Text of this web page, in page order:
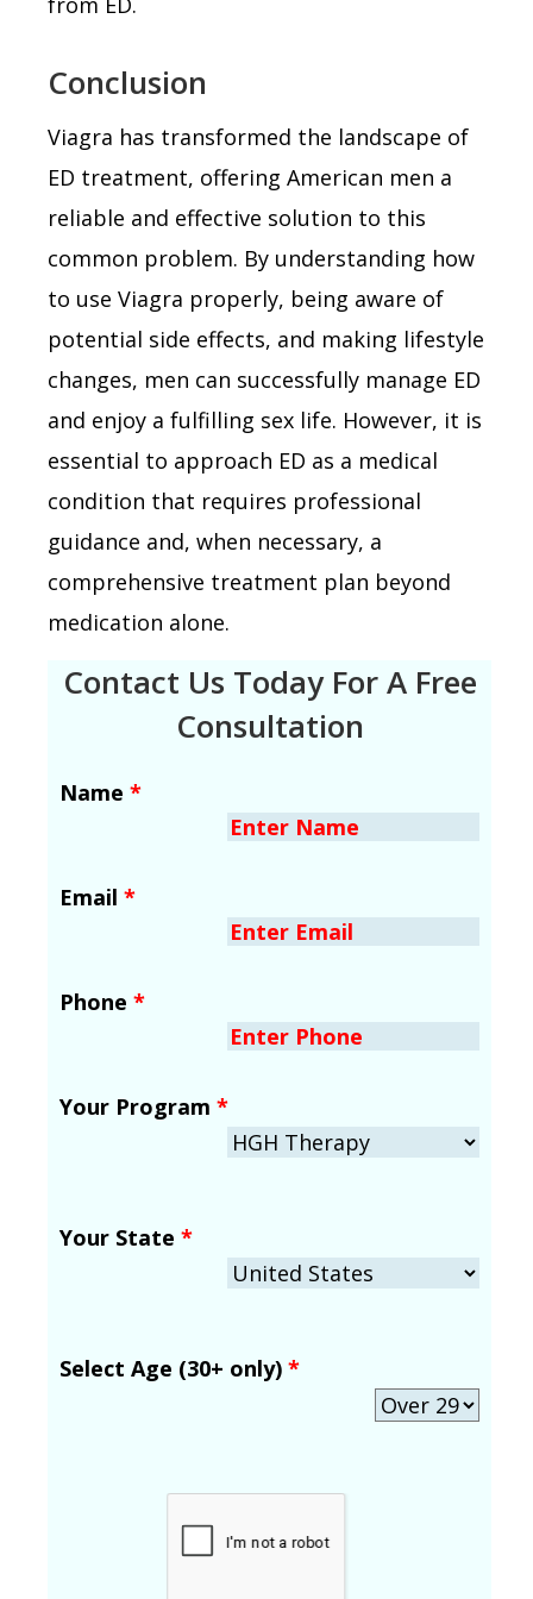
Conclusion
Viagra has transformed the landscape of
ED treatment, offering American men a
reliable and effective solution to this
common problem. By understanding how
to use Viagra properly, being aware of
potential side effects, and making lifestyle
changes, men can successfully manage ED
and enjoy a fulfilling sex life. However, it is
essential to approach ED as a medical
condition that requires professional
guidance and, when necessary, a
comprehensive treatment plan beyond
medication alone.
Contact Us Today For A Free
Consultation
Name *
Email *
Phone *
Your Program *
Your State *
Select Age (30+ only) *